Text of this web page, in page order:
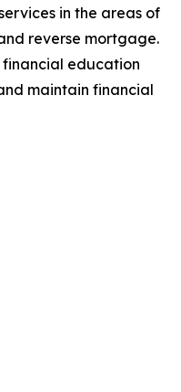
in the areas of
reverse mortgage.
education
maintain financial